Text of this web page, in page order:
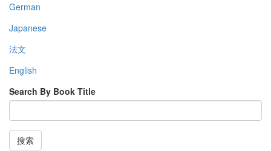
German
Japanese
法文
English
Search By Book Title
搜索